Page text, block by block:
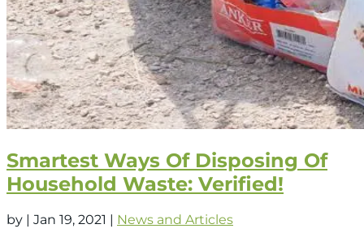
Smartest Ways Of Disposing Of
Household Waste: Verified!
by | Jan 19, 2021 | News and Articles